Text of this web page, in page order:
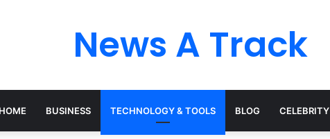
News A Track
HOME BUSINESS TECHNOLOGY & TOOLS BLOG CELEBRITY